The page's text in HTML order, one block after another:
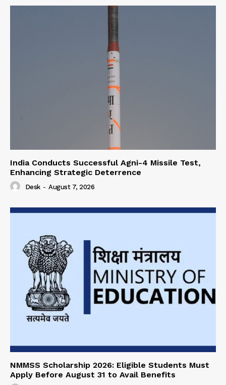
India Conducts Successful Agni-4 Missile Test,
Enhancing Strategic Deterrence
Desk - August 7, 2026
NMMSS Scholarship 2026: Eligible Students Must
Apply Before August 31 to Avail Benefits